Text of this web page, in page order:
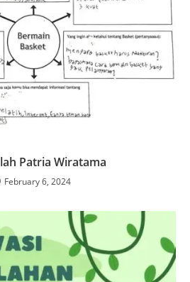
Patria Wiratama
February 6, 2024